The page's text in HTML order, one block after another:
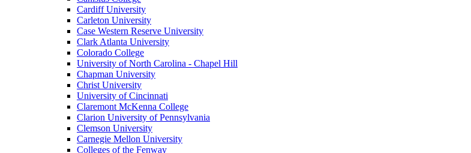
Cardiff University
Carleton University
Case Western Reserve University
Clark Atlanta University
Colorado College
University of North Carolina - Chapel Hill
Chapman University
Christ University
University of Cincinnati
Claremont McKenna College
Clarion University of Pennsylvania
Clemson University
Carnegie Mellon University
Colleges of the Fenway